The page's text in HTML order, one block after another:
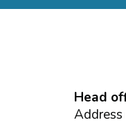
Head